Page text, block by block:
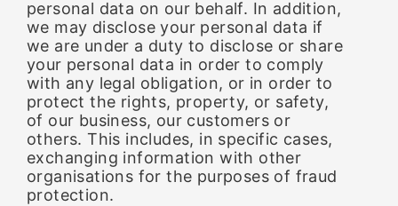
personal data on our behalf. In addition,
we may disclose your personal data if
we are under a duty to disclose or share
your personal data in order to comply
with any legal obligation, or in order to
protect the rights, property, or safety,
of our business, our customers or
others. This includes, in specific cases,
exchanging information with other
organisations for the purposes of fraud
protection.